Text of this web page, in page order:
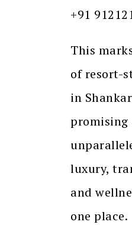
+91
This
of resort-
in
promising
luxury,
and
one place.